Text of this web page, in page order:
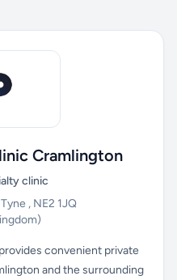
Cramlington
clinic
, NE2 1JQ
convenient private
and the surrounding